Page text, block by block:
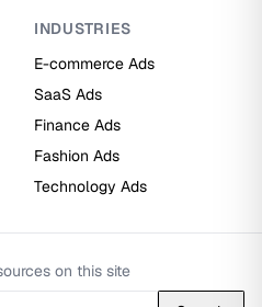
INDUSTRIES
E-commerce Ads
SaaS Ads
Finance Ads
Fashion Ads
Technology Ads
on this site